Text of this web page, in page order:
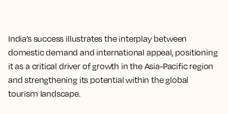
India’s success illustrates the interplay between
domestic demand and international appeal, positioning
it as a critical driver of growth in the Asia-Pacific region
and strengthening its potential within the global
tourism landscape.